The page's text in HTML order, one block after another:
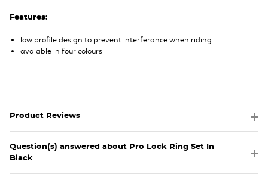
Features:
low profile design to prevent interferance when riding
avaiable in four colours
Product Reviews
Question(s) answered about Pro Lock Ring Set In
Black